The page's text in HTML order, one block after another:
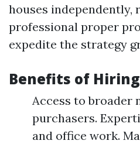
houses independently,
professional proper
expedite the strategy
Benefits of
Access to broader
purchasers.
and office work.